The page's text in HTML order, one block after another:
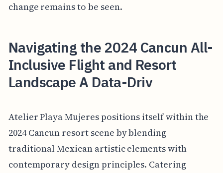
change remains to be seen.
Navigating the 2024 Cancun All-
Inclusive Flight and Resort
Landscape A Data-Driv
Atelier Playa Mujeres positions itself within the
2024 Cancun resort scene by blending
traditional Mexican artistic elements with
contemporary design principles. Catering